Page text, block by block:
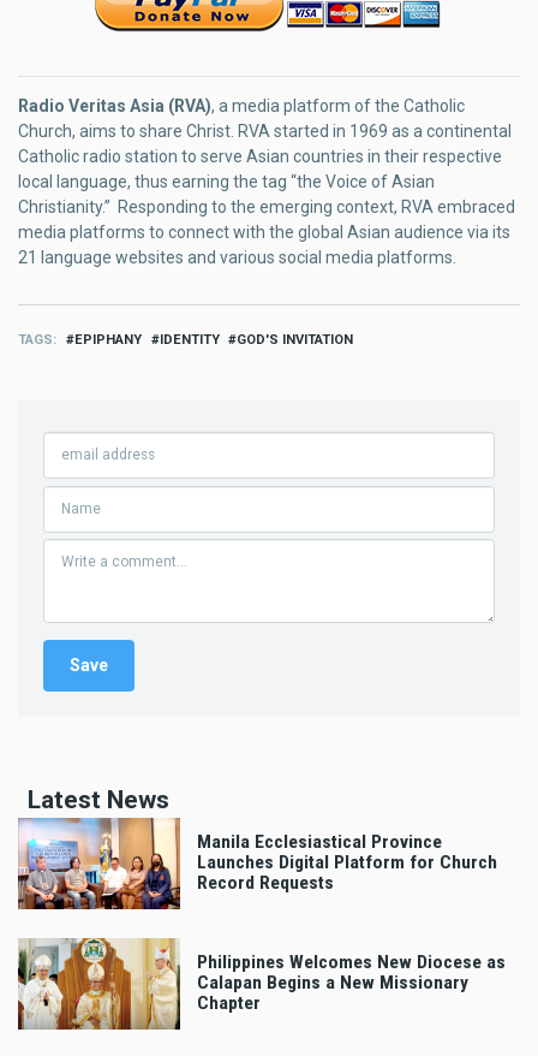
Radio Veritas Asia (RVA), a media platform of the Catholic
Church, aims to share Christ. RVA started in 1969 as a continental
Catholic radio station to serve Asian countries in their respective
local language, thus earning the tag “the Voice of Asian
Christianity.” Responding to the emerging context, RVA embraced
media platforms to connect with the global Asian audience via its
21 language websites and various social media platforms.
TAGS EPIPHANY IDENTITY GOD'S INVITATION
Latest News
Manila Ecclesiastical Province
Launches Digital Platform for Church
Record Requests
Philippines Welcomes New Diocese as
Calapan Begins a New Missionary
Chapter